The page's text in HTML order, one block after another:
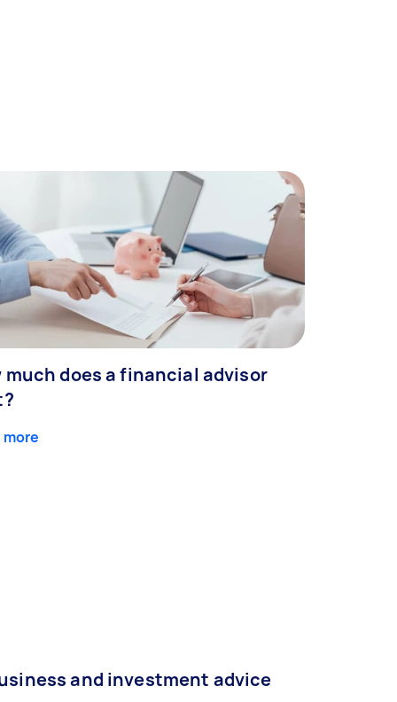
much does a financial advisor
more
and investment advice